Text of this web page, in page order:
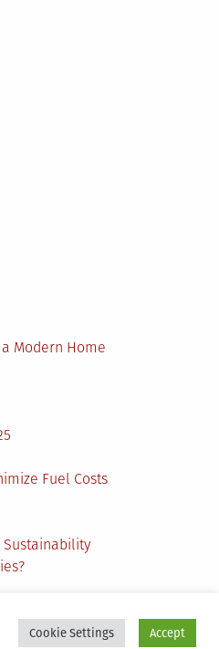
Modern Home
Fuel Costs
Sustainability
Cookie Settings Accept